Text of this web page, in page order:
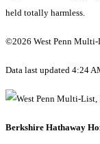
held totally harmless.
©2026 West Penn
Data last updated 4:24
Berkshire Hathaway